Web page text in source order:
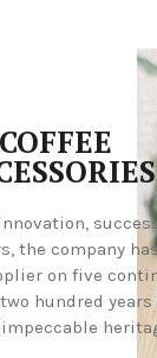
COFFEE
the company
on five
hundred years